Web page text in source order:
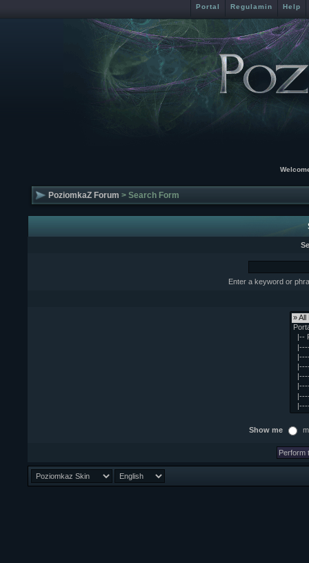
Portal Regulamin Help
PoziomkaZ Forum > Search Form
Enter a keyword or
Show me